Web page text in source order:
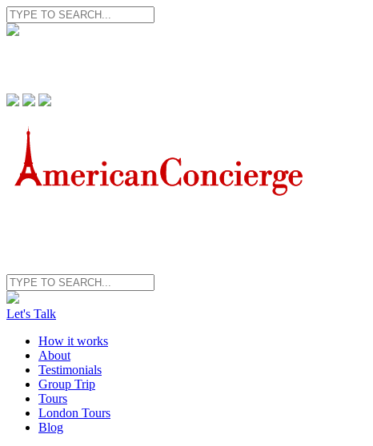
Let's Talk
How it works
About
Testimonials
Group Trip
Tours
London Tours
Blog